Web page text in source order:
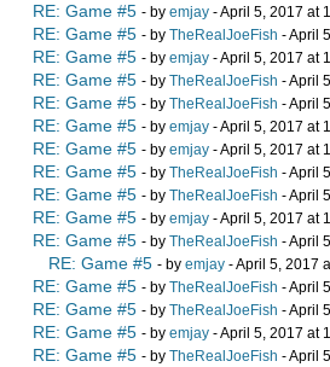
RE: Game #5 - by emjay - April 5, 2017 at
RE: Game #5 - by TheRealJoeFish - April
RE: Game #5 - by emjay - April 5, 2017 at
RE: Game #5 - by TheRealJoeFish - April
RE: Game #5 - by TheRealJoeFish - April
RE: Game #5 - by emjay - April 5, 2017 at
RE: Game #5 - by emjay - April 5, 2017 at
RE: Game #5 - by TheRealJoeFish - April
RE: Game #5 - by TheRealJoeFish - April
RE: Game #5 - by emjay - April 5, 2017 at
RE: Game #5 - by TheRealJoeFish - April
RE: Game #5 - by emjay - April 5, 2017
RE: Game #5 - by TheRealJoeFish - April
RE: Game #5 - by TheRealJoeFish - April
RE: Game #5 - by emjay - April 5, 2017 at
RE: Game #5 - by TheRealJoeFish - April